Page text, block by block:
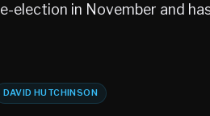
election in November and
DAVID HUTCHINSON